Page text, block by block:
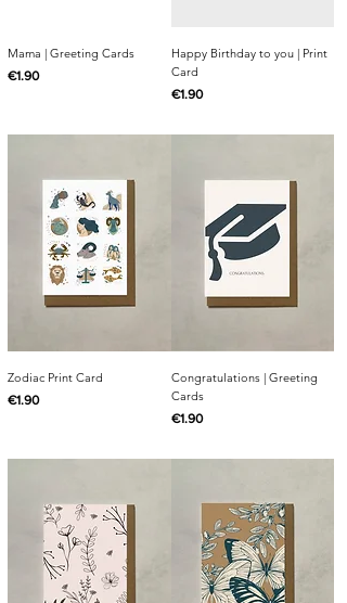
Mama | Greeting Cards
Price
€1.90
Happy Birthday to you | Print
Card
Price
€1.90
Zodiac Print Card
Price
€1.90
Congratulations | Greeting
Cards
Price
€1.90